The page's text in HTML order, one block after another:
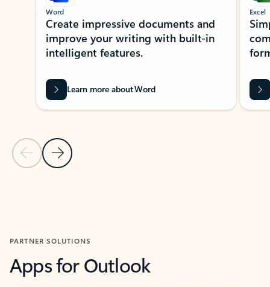
Previous Slide
Next Slide
Word
Create impressive documents and
improve your writing with built-in
intelligent features.
Learn more about Word
Excel
PARTNER SOLUTIONS
Apps for Outlook